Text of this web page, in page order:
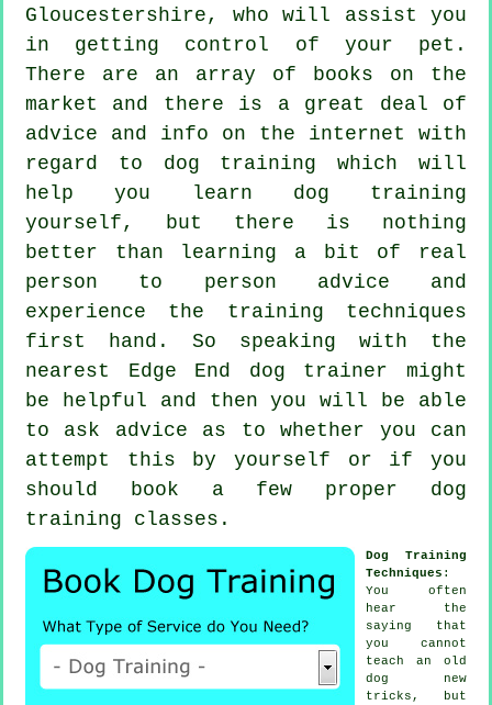
Gloucestershire, who will assist you
in getting control of your pet.
There are an array of books on the
market and there is a great deal of
advice and info on the internet with
regard to dog training which will
help you learn dog training
yourself, but there is nothing
better than learning a bit of real
person to person advice and
experience the training techniques
first hand. So speaking with the
nearest Edge End dog trainer might
be helpful and then you will be able
to ask advice as to whether you can
attempt this by yourself or if you
should book a few proper dog
training classes .
Dog Training
Techniques :
You often
hear the
saying that
you cannot
teach an old
dog new
tricks, but